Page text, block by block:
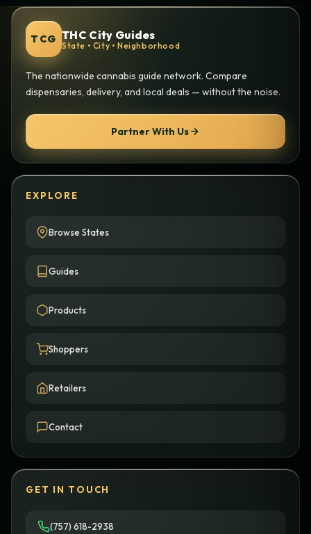
TCG THC City Guides
State • City • Neighborhood
The nationwide cannabis guide network. Compare
dispensaries, delivery, and local deals — without the noise.
Partner With Us
EXPLORE
Browse States
Guides
Products
Shoppers
Retailers
Contact
GET IN TOUCH
(757) 618-2938